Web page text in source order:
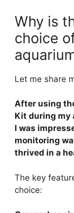
Why is
choice
Let me share
After using
Kit during my
I was
monitoring
thrived in a
The key
choice: